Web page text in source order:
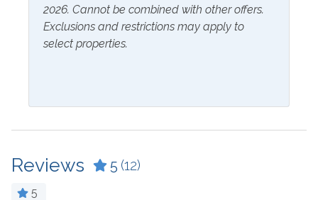
Inside Amenities
Coffee Maker
Crockpot
Dining Table
Laptop Friendly Work
2026. Cannot be combined with other offers.
Exclusions and restrictions may apply to
select properties.
Reviews 5 (12)
5